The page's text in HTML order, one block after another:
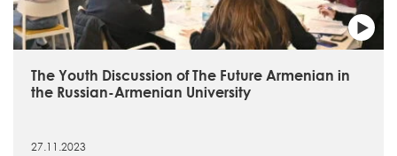
The Youth Discussion of The Future Armenian in
the Russian-Armenian University
27.11.2023